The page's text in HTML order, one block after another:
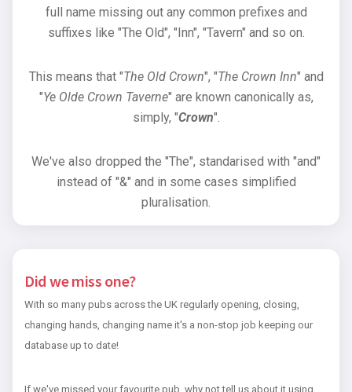
full name missing out any common prefixes and
suffixes like "The Old", "Inn", "Tavern" and so on.
This means that "The Old Crown", "The Crown Inn" and
"Ye Olde Crown Taverne" are known canonically as,
simply, "Crown".
We've also dropped the "The", standarised with "and"
instead of "&" and in some cases simplified
pluralisation.
Did we miss one?
With so many pubs across the UK regularly opening, closing,
changing hands, changing name it's a non-stop job keeping our
database up to date!
If we've missed your favourite pub, why not tell us about it using